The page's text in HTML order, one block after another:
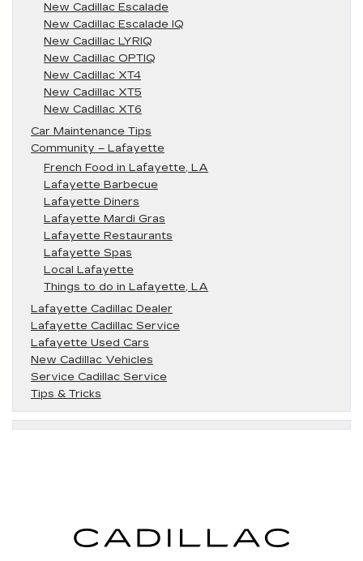
New Cadillac Escalade
New Cadillac Escalade IQ
New Cadillac LYRIQ
New Cadillac OPTIQ
New Cadillac XT4
New Cadillac XT5
New Cadillac XT6
Car Maintenance Tips
Community – Lafayette
French Food in Lafayette, LA
Lafayette Barbecue
Lafayette Diners
Lafayette Mardi Gras
Lafayette Restaurants
Lafayette Spas
Local Lafayette
Things to do in Lafayette, LA
Lafayette Cadillac Dealer
Lafayette Cadillac Service
Lafayette Used Cars
New Cadillac Vehicles
Service Cadillac Service
Tips & Tricks